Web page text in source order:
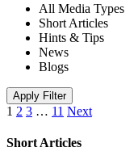
All Media Types
Short Articles
Hints & Tips
News
Blogs
Apply Filter
1 2 3 … 11 Next
Short Articles